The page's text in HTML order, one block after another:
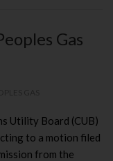
Gas
Utility Board (CUB)
to a motion filed
from the